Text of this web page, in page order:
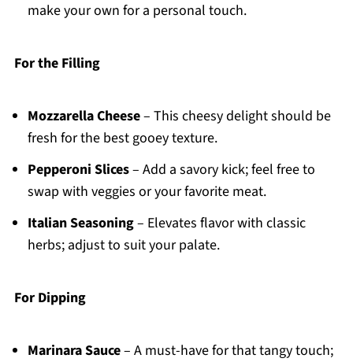
make your own for a personal touch.
For the Filling
Mozzarella Cheese– This cheesy delight should be
fresh for the best gooey texture.
Pepperoni Slices– Add a savory kick; feel free to
swap with veggies or your favorite meat.
Italian Seasoning– Elevates flavor with classic
herbs; adjust to suit your palate.
For Dipping
Marinara Sauce– A must-have for that tangy touch;